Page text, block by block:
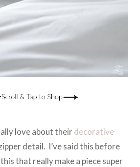
love about theirdecorative
detail. I’ve said this before
that really make a piece super